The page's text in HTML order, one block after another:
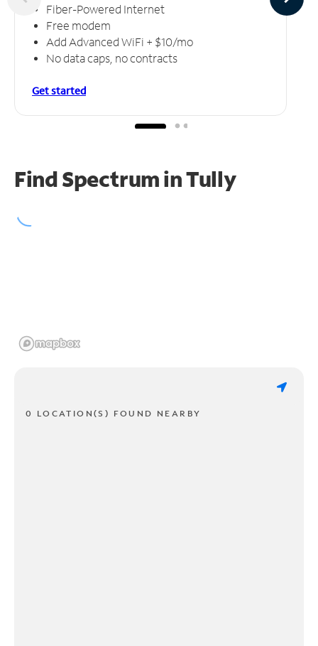
Fiber-Powered Internet
Free modem
Add Advanced WiFi + $10/mo
No data caps, no contracts
Get started
Find Spectrum in Tully
0 LOCATION(S) FOUND NEARBY